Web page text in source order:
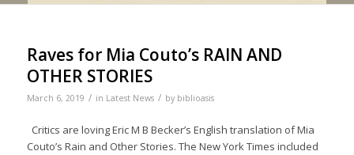
Raves for Mia Couto’s RAIN AND
OTHER STORIES
March 6, 2019 / in Latest News / by biblioasis
Critics are loving Eric M B Becker’s English translation of Mia
Couto’s Rain and Other Stories. The New York Times included